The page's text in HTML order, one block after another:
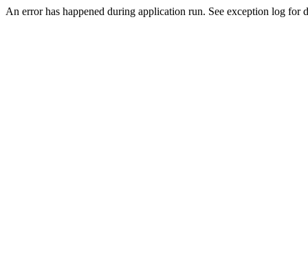
An error has happened during application run. See exception log for